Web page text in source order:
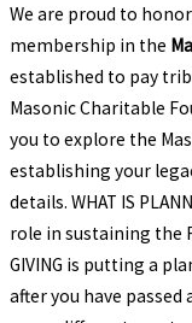
We are proud to
membership in the
established to pay
Masonic Charitable
you to explore the
establishing your
details. WHAT IS
role in sustaining the
GIVING is putting a
after you have passed